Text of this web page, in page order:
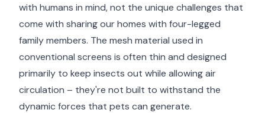
with humans in mind, not the unique challenges that
come with sharing our homes with four-legged
family members. The mesh material used in
conventional screens is often thin and designed
primarily to keep insects out while allowing air
circulation – they're not built to withstand the
dynamic forces that pets can generate.